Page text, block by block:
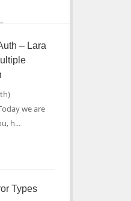
– Lara
we are
h...
Types